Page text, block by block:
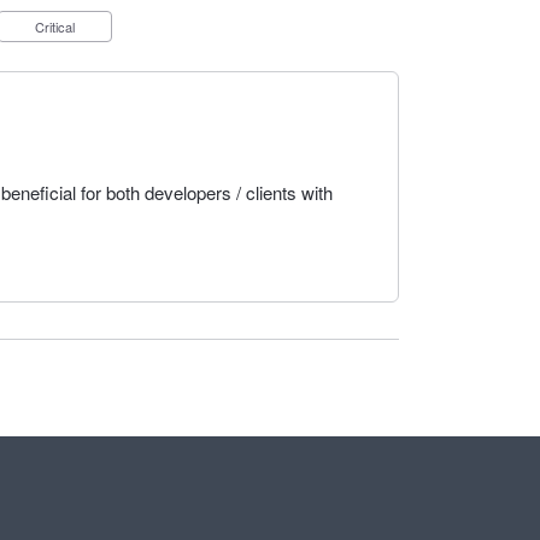
Critical
for both developers / clients with